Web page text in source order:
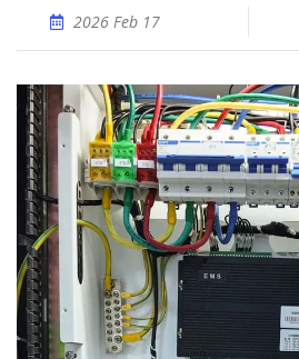
2026 Feb 17